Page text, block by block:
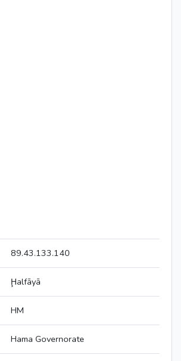
89.43.133.140
Ḩalfāyā
HM
Hama Governorate